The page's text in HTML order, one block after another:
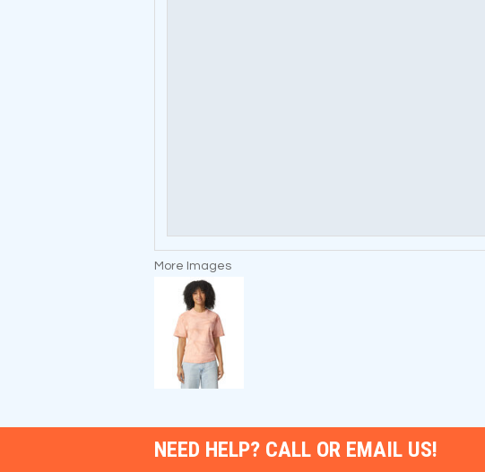
More Images
NEED HELP? CALL OR EMAIL US!